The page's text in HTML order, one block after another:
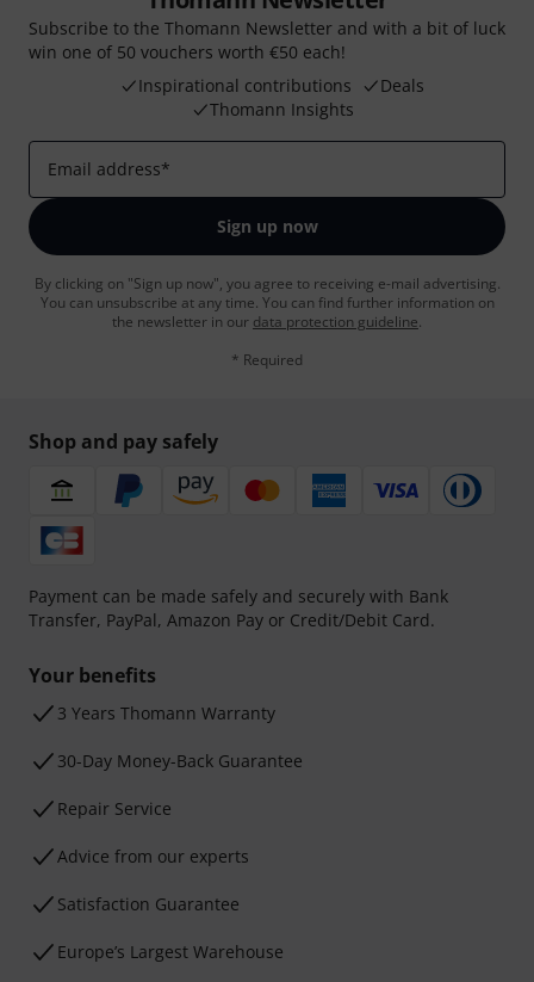
Subscribe to the Thomann Newsletter and with a bit of luck
win one of 50 vouchers worth €50 each!
Inspirational contributions
Deals
Thomann Insights
Email address*
Sign up now
By clicking on "Sign up now", you agree to receiving e-mail advertising.
You can unsubscribe at any time. You can find further information on
the newsletter in our data protection guideline.
* Required
Shop and pay safely
Payment can be made safely and securely with Bank
Transfer, PayPal, Amazon Pay or Credit/Debit Card.
Your benefits
3 Years Thomann Warranty
30-Day Money-Back Guarantee
Repair Service
Advice from our experts
Satisfaction Guarantee
Europe’s Largest Warehouse